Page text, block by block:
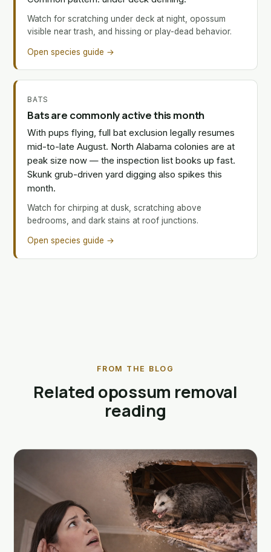
Watch for scratching under deck at night, opossum
visible near trash, and hissing or play-dead behavior.
Open species guide →
BATS
Bats are commonly active this month
With pups flying, full bat exclusion legally resumes
mid-to-late August. North Alabama colonies are at
peak size now — the inspection list books up fast.
Skunk grub-driven yard digging also spikes this
month.
Watch for chirping at dusk, scratching above
bedrooms, and dark stains at roof junctions.
Open species guide →
FROM THE BLOG
Related opossum removal
reading